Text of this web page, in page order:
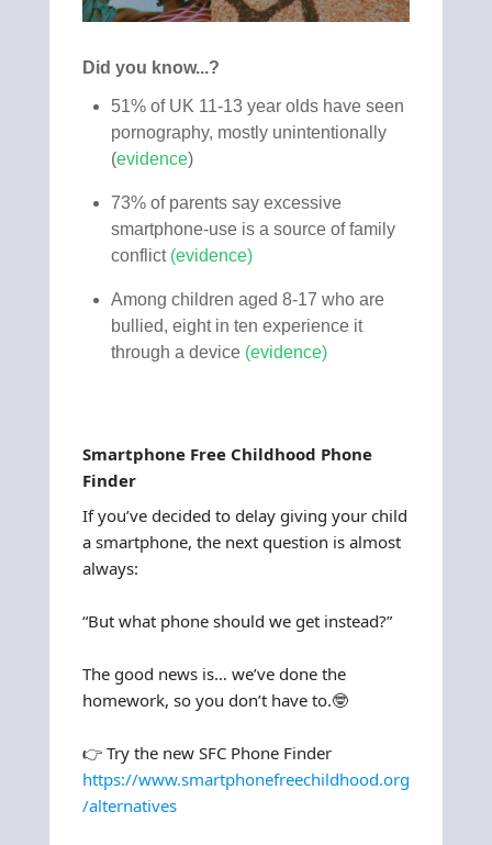
Did you know...?
51% of UK 11-13 year olds have seen
pornography, mostly unintentionally
(evidence)
73% of parents say excessive
smartphone-use is a source of family
conflict (evidence)
Among children aged 8-17 who are
bullied, eight in ten experience it
through a device (evidence)
Smartphone Free Childhood Phone
Finder
If you’ve decided to delay giving your child
a smartphone, the next question is almost
always:
“But what phone should we get instead?”
The good news is… we’ve done the
homework, so you don’t have to.🤓
👉 Try the new SFC Phone Finder
https://www.smartphonefreechildhood.org
/alternatives